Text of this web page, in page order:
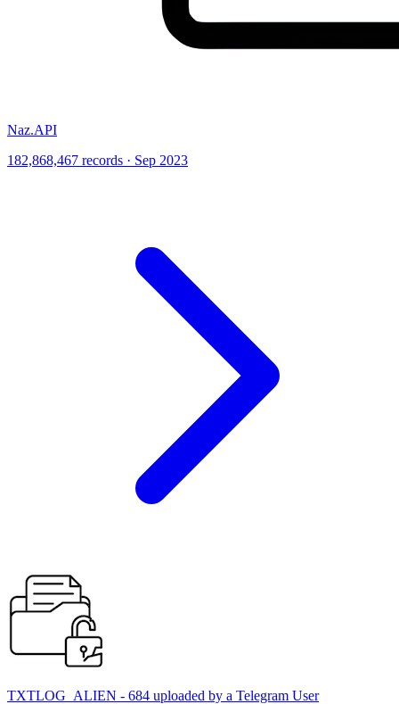
Naz.API
182,868,467 records · Sep 2023
TXTLOG_ALIEN - 684 uploaded by a Telegram User